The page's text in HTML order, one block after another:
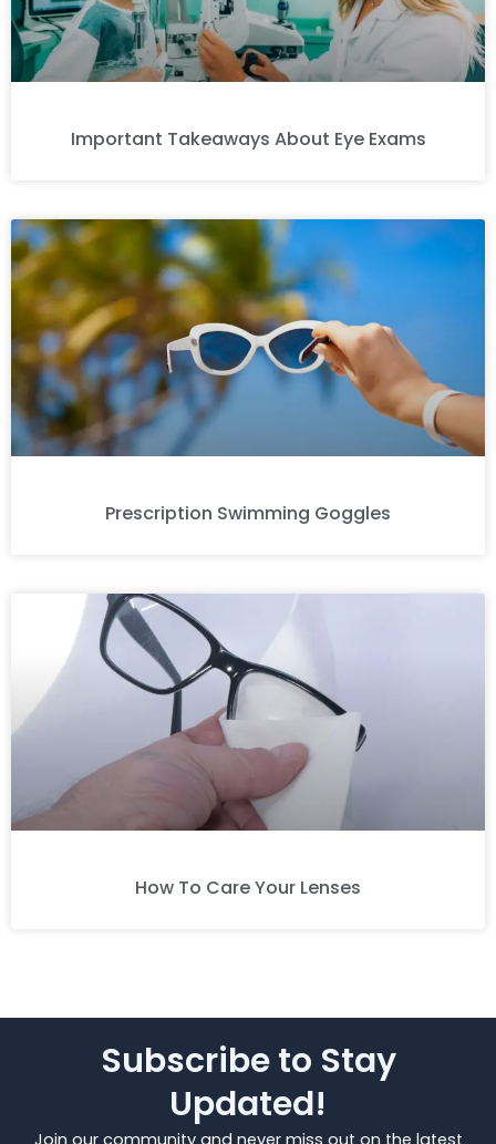
Important Takeaways About Eye Exams
Prescription Swimming Goggles
How To Care Your Lenses
Subscribe to Stay
Updated!